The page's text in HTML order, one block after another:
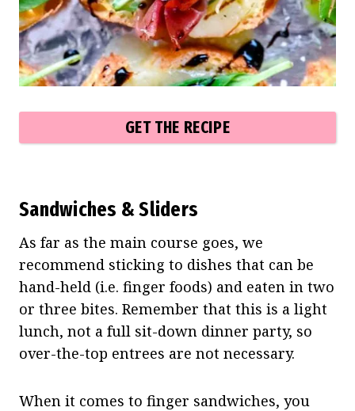
GET THE RECIPE
Sandwiches & Sliders
As far as the main course goes, we
recommend sticking to dishes that can be
hand-held (i.e. finger foods) and eaten in two
or three bites. Remember that this is a light
lunch, not a full sit-down dinner party, so
over-the-top entrees are not necessary.
When it comes to finger sandwiches, you